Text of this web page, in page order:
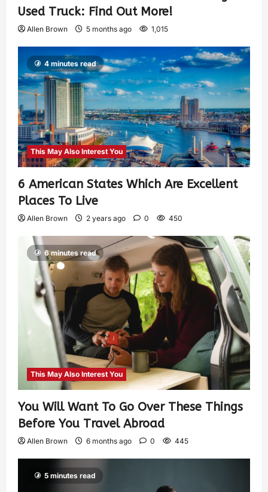
Used Truck: Find Out More!
Allen Brown 5 months ago 1,015
4 minutes read
This May Also Interest You
6 American States Which Are Excellent
Places To Live
Allen Brown 2 years ago 0 450
6 minutes read
This May Also Interest You
You Will Want To Go Over These Things
Before You Travel Abroad
Allen Brown 6 months ago 0 445
5 minutes read